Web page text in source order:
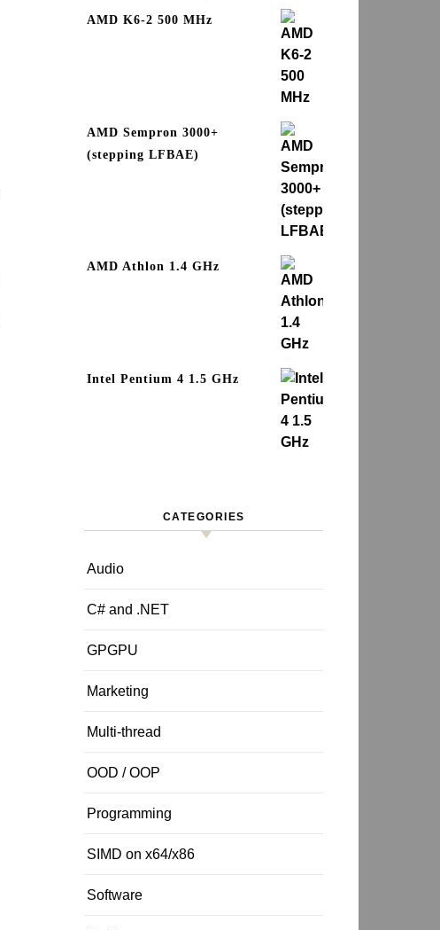
AMD K6-2 500 MHz
AMD Sempron 3000+
(stepping LFBAE)
AMD Athlon 1.4 GHz
Intel Pentium 4 1.5 GHz
CATEGORIES
Audio
C# and .NET
GPGPU
Marketing
Multi-thread
OOD / OOP
Programming
SIMD on x64/x86
Software